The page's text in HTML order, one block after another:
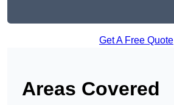
Get A Free Quote
Areas Covered